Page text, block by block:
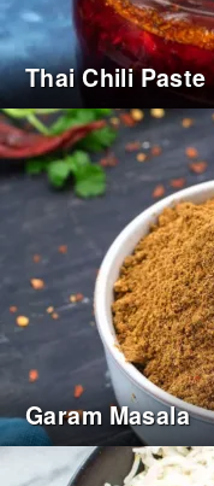
Thai Chili Paste
Garam Masala